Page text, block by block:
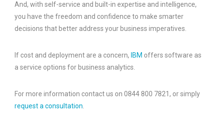
And, with self-service and built-in expertise and intelligence,
you have the freedom and confidence to make smarter
decisions that better address your business imperatives.
If cost and deployment are a concern, IBM offers software as
a service options for business analytics.
For more information contact us on 0844 800 7821, or simply
request a consultation